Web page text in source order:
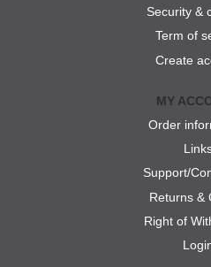
Security &
Term of
Create
MY
Order
Support/
Returns &
Right of